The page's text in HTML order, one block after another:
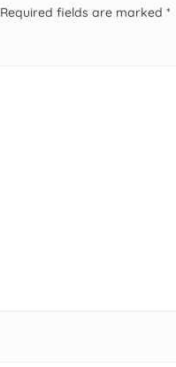
Required fields are marked *